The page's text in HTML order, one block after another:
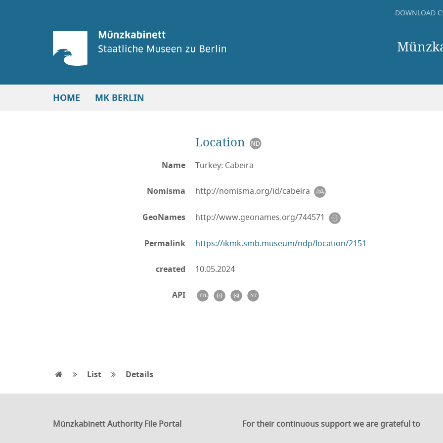
DOWNLOAD
HOME MK BERLIN
Location
Name Turkey: Cabeira
Nomisma http://nomisma.org/id/cabeira
GeoNames http://www.geonames.org/744571
Permalink https://ikmk.smb.museum/ndp/location/2151
created 10.05.2024
API
List Details
Münzkabinett Authority File Portal For their continuous support we are grateful to